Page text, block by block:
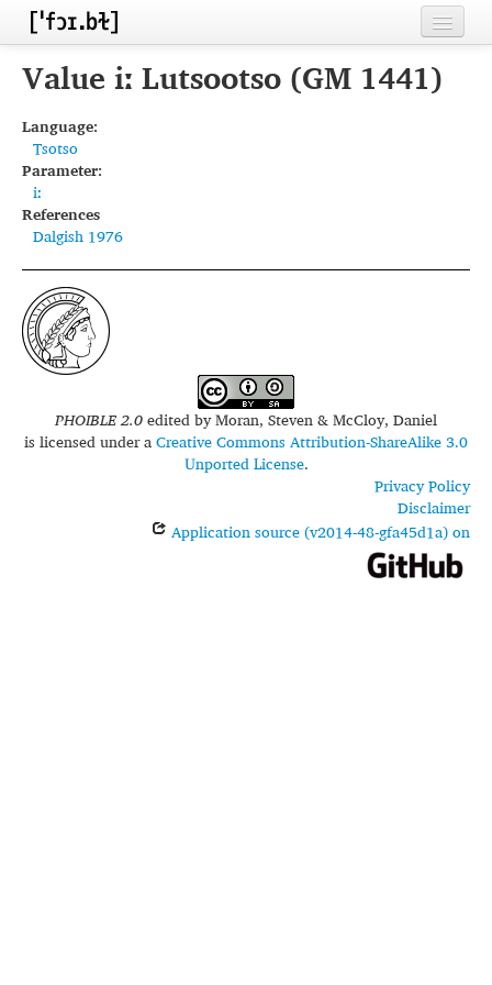
Home
Inventories
Languages
Segments
Sources
Conventions
FAQ
Value iː Lutsootso (GM 1441)
Language:
Tsotso
Parameter:
iː
References
Dalgish 1976
PHOIBLE 2.0edited byMoran, Steven & McCloy, Daniel
is licensed under aCreative Commons Attribution-ShareAlike 3.0
Unported License.
Privacy Policy
Disclaimer
Application source (v2014-48-gfa45d1a) on